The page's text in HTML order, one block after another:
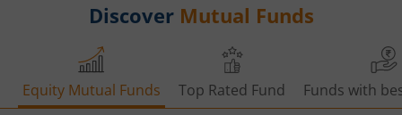
Discover Mutual Funds
Equity Mutual Funds Top Rated Fund Funds with